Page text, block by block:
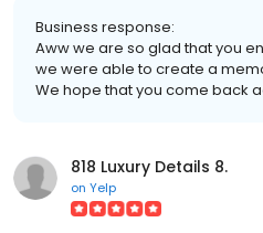
Business response:
Aww we are so glad that you
we were able to create a
We hope that you come back
818 Luxury Details 8.
on Yelp